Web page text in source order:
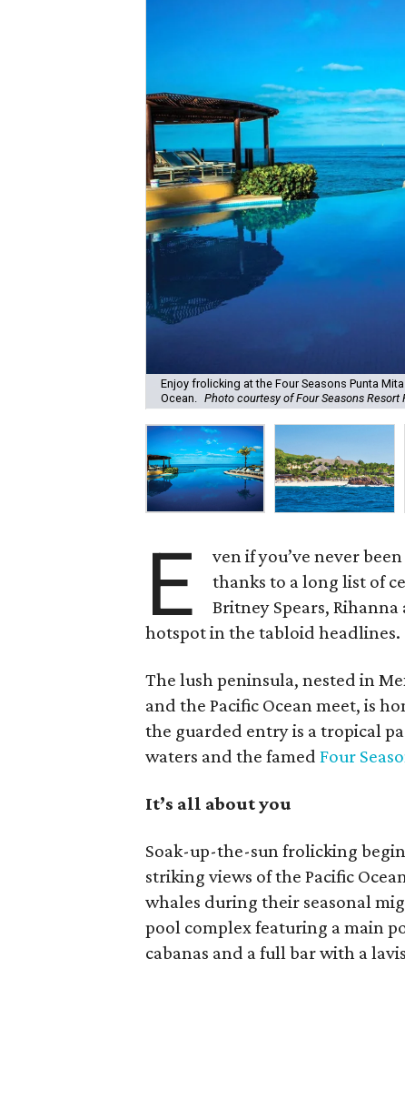
Enjoy frolicking at the Four Seasons Punta
Ocean. Photo courtesy of Four Seasons Resort
E
ven if you’ve never
thanks to a long list of
Britney Spears,
hotspot in the tabloid headlines.
The lush peninsula, nested in
and the Pacific Ocean meet, is
the guarded entry is a tropical
waters and the famedFour
It’s all about you
Soak-up-the-sun frolicking
striking views of the Pacific
whales during their seasonal
pool complex featuring a main
cabanas and a full bar with a